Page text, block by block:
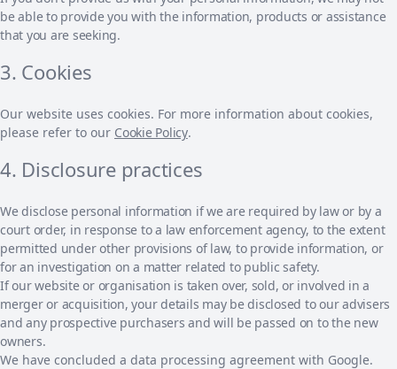
be able to provide you with the information, products or assistance
that you are seeking.
3. Cookies
Our website uses cookies. For more information about cookies,
please refer to our Cookie Policy.
4. Disclosure practices
We disclose personal information if we are required by law or by a
court order, in response to a law enforcement agency, to the extent
permitted under other provisions of law, to provide information, or
for an investigation on a matter related to public safety.
If our website or organisation is taken over, sold, or involved in a
merger or acquisition, your details may be disclosed to our advisers
and any prospective purchasers and will be passed on to the new
owners.
We have concluded a data processing agreement with Google.